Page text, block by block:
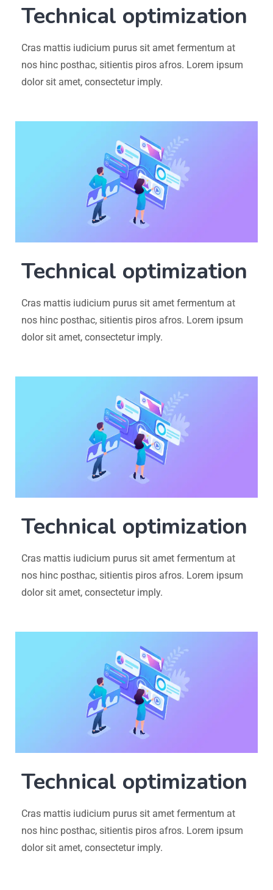
Technical optimization
Cras mattis iudicium purus sit amet fermentum at
nos hinc posthac, sitientis piros afros. Lorem ipsum
dolor sit amet, consectetur imply.
Technical optimization
Cras mattis iudicium purus sit amet fermentum at
nos hinc posthac, sitientis piros afros. Lorem ipsum
dolor sit amet, consectetur imply.
Technical optimization
Cras mattis iudicium purus sit amet fermentum at
nos hinc posthac, sitientis piros afros. Lorem ipsum
dolor sit amet, consectetur imply.
Technical optimization
Cras mattis iudicium purus sit amet fermentum at
nos hinc posthac, sitientis piros afros. Lorem ipsum
dolor sit amet, consectetur imply.